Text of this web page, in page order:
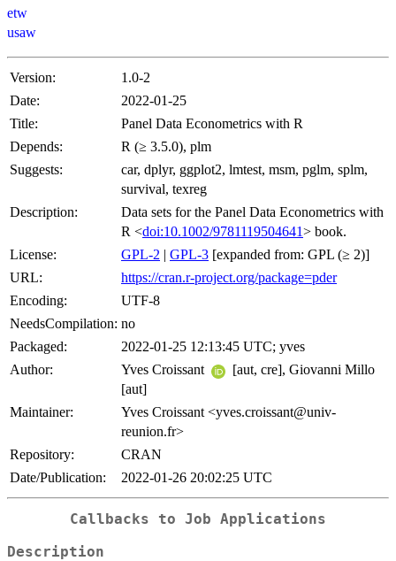
etw
usaw
Version:
1.0-2
Date:
2022-01-25
Title:
Panel Data Econometrics with R
Depends:
R (≥ 3.5.0), plm
Suggests:
car, dplyr, ggplot2, lmtest, msm, pglm, splm,
survival, texreg
Description:
Data sets for the Panel Data Econometrics with
R <doi:10.1002/9781119504641> book.
License:
GPL-2 | GPL-3 [expanded from: GPL (≥ 2)]
URL:
https://cran.r-project.org/package=pder
Encoding:
UTF-8
NeedsCompilation: no
Packaged:
2022-01-25 12:13:45 UTC; yves
Author:
Yves Croissant
[aut, cre], Giovanni Millo
[aut]
Maintainer:
Yves Croissant <yves.croissant@univ-
reunion.fr>
Repository:
CRAN
Date/Publication:
2022-01-26 20:02:25 UTC
Callbacks to Job Applications
Description